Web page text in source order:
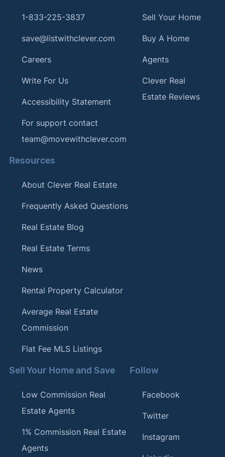
1-833-225-3837
save@listwithclever.com
Careers
Write For Us
Accessibility Statement
For support contact
team@movewithclever.com
Sell Your Home
Buy A Home
Agents
Clever Real
Estate Reviews
Resources
About Clever Real Estate
Frequently Asked Questions
Real Estate Blog
Real Estate Terms
News
Rental Property Calculator
Average Real Estate
Commission
Flat Fee MLS Listings
Sell Your Home and Save
Low Commission Real
Estate Agents
1% Commission Real Estate
Agents
Follow
Facebook
Twitter
Instagram